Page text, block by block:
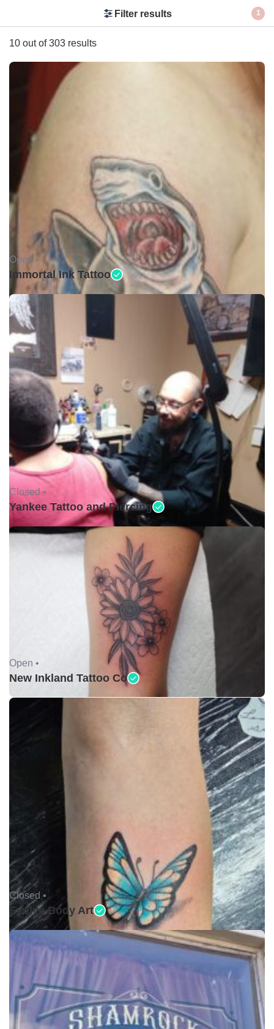
Filter results 1
10 out of 303 results
Open •
Immortal Ink Tattoo
Closed •
Yankee Tattoo and Piercing
Open •
New Inkland Tattoo Co
Closed •
Evolve Body Art